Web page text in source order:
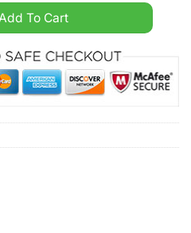
Set quantity
To Cart